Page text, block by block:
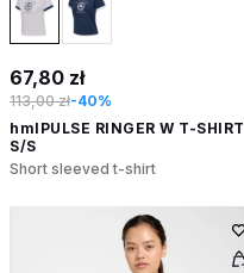
67,80 zł
113,00 zł-40%
hmlPULSE RINGER W T-SHIRT
S/S
Short sleeved t-shirt